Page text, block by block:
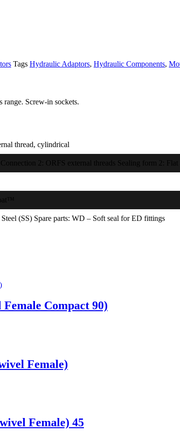
Tags Hydraulic Adaptors, Hydraulic Components,
Screw-in sockets.
thread, cylindrical
Connection 2: ORFS external threads Sealing form 2:
Steel (SS) Spare parts: WD – Soft seal for ED fittings
Female Compact 90)
Female)
Female) 45